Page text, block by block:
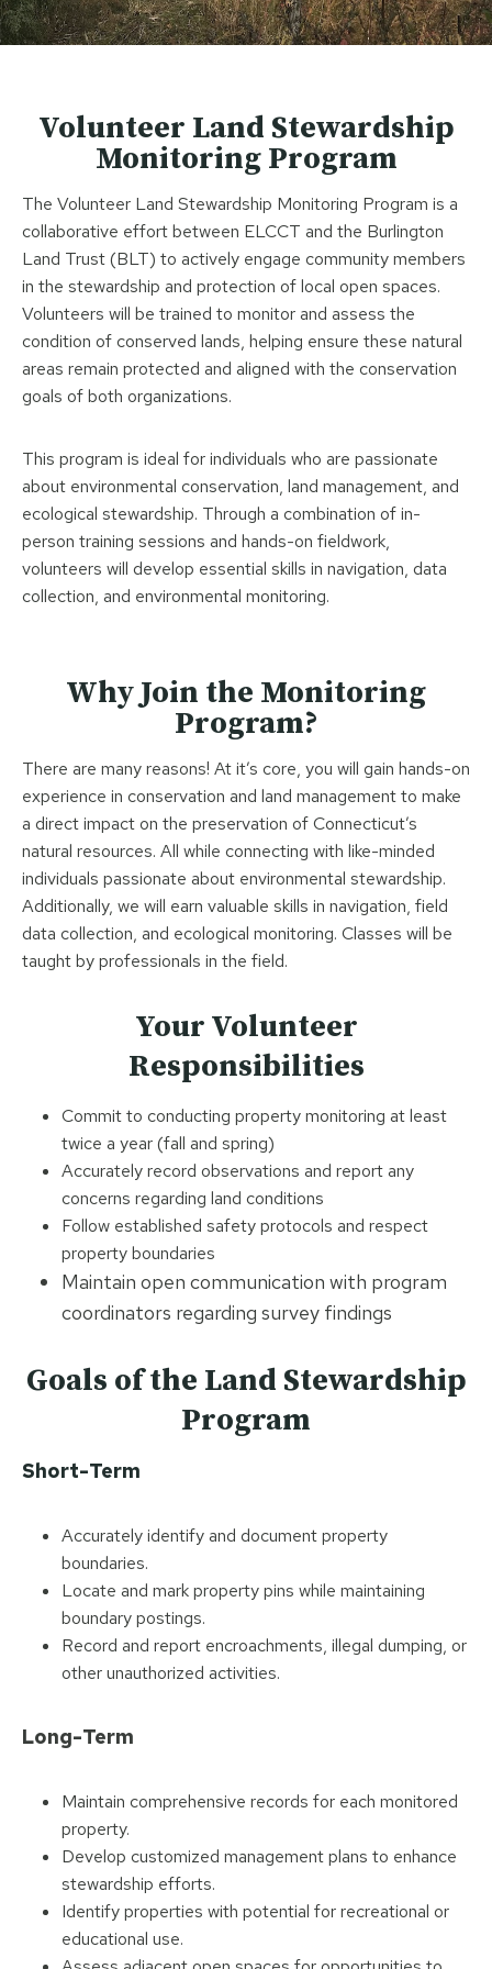
Volunteer Land Stewardship
Monitoring Program
The Volunteer Land Stewardship Monitoring Program is a
collaborative effort between ELCCT and the Burlington
Land Trust (BLT) to actively engage community members
in the stewardship and protection of local open spaces.
Volunteers will be trained to monitor and assess the
condition of conserved lands, helping ensure these natural
areas remain protected and aligned with the conservation
goals of both organizations.
This program is ideal for individuals who are passionate
about environmental conservation, land management, and
ecological stewardship. Through a combination of in-
person training sessions and hands-on fieldwork,
volunteers will develop essential skills in navigation, data
collection, and environmental monitoring.
Why Join the Monitoring
Program?
There are many reasons! At it’s core, you will gain hands-on
experience in conservation and land management to make
a direct impact on the preservation of Connecticut’s
natural resources. All while connecting with like-minded
individuals passionate about environmental stewardship.
Additionally, we will earn valuable skills in navigation, field
data collection, and ecological monitoring. Classes will be
taught by professionals in the field.
Your Volunteer
Responsibilities
Commit to conducting property monitoring at least
twice a year (fall and spring)
Accurately record observations and report any
concerns regarding land conditions
Follow established safety protocols and respect
property boundaries
Maintain open communication with program
coordinators regarding survey findings
Goals of the Land Stewardship
Program
Short-Term
Accurately identify and document property
boundaries.
Locate and mark property pins while maintaining
boundary postings.
Record and report encroachments, illegal dumping, or
other unauthorized activities.
Long-Term
Maintain comprehensive records for each monitored
property.
Develop customized management plans to enhance
stewardship efforts.
Identify properties with potential for recreational or
educational use.